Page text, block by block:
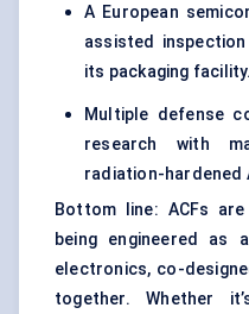
A European
assisted
its packaging facility.
Multiple defense
research with
radiation-hardened
Bottom line: ACFs
being engineered as
electronics, co-
together. Whether